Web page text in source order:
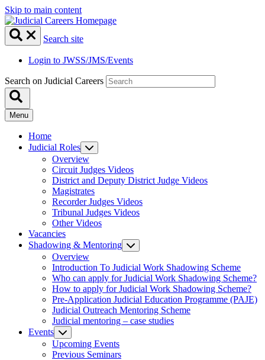
Skip to main content
Search site
Login to JWSS/JMS/Events
Search on Judicial Careers
Menu
Home
Judicial Roles
Overview
Circuit Judges Videos
District and Deputy District Judge Videos
Magistrates
Recorder Judges Videos
Tribunal Judges Videos
Other Videos
Vacancies
Shadowing & Mentoring
Overview
Introduction To Judicial Work Shadowing Scheme
Who can apply for Judicial Work Shadowing Scheme?
How to apply for Judicial Work Shadowing Scheme?
Pre-Application Judicial Education Programme (PAJE)
Judicial Outreach Mentoring Scheme
Judicial mentoring – case studies
Events
Upcoming Events
Previous Seminars